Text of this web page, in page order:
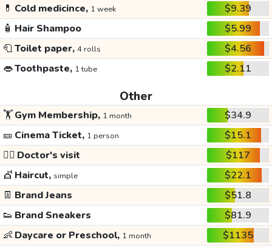
💊 Cold medicince, 1 week
$9.39
🧴 Hair Shampoo
$5.99
🧻Toilet paper, 4 rolls
$4.56
👄Toothpaste, 1 tube $2.11
Other
🏋️Gym Membership, 1 month
$34.9
🎫 Cinema Ticket, 1 person
$15.1
👩‍⚕️ Doctor's visit
$117
💇 Haircut, simple
$22.1
👖 Brand Jeans
$51.8
👟 Brand Sneakers
$81.9
👶 Daycare or Preschool, 1 month
$1135